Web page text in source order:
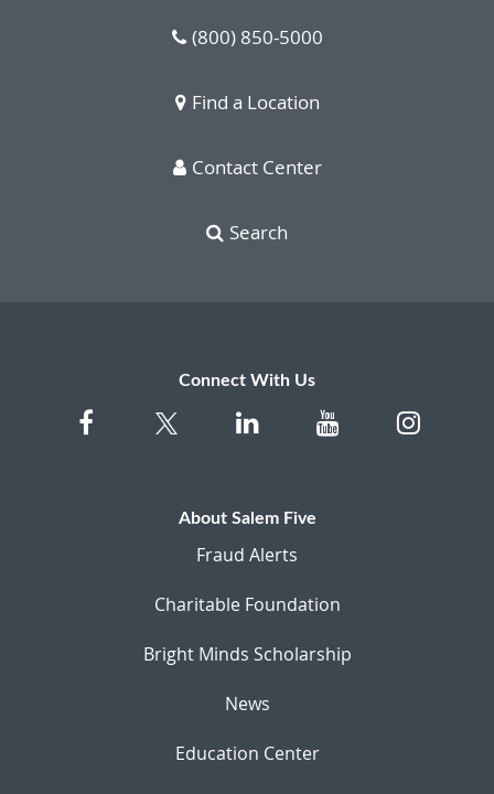
(800) 850-5000
Find a Location
Contact Center
Search
Connect With Us
About Salem Five
Fraud Alerts
Charitable Foundation
Bright Minds Scholarship
News
Education Center